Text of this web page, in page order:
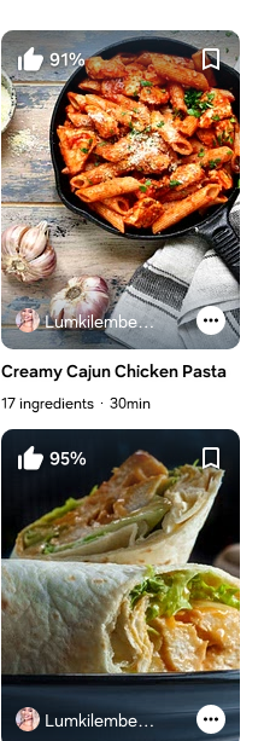
91%
Lumkilembeje@gmail .com
Creamy Cajun Chicken Pasta
17 ingredients 30min
95%
Lumkilembeje@gmail .com